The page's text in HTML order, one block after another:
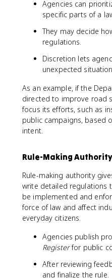
Agencies can
specific parts of a
They may decide
regulations.
Discretion lets
unexpected
As an example, if the
directed to improve road
focus its efforts, such as
public campaigns, based
intent.
Rule-Making Authority
Rule-making authority
write detailed regulations
be implemented and
force of law and affect
everyday citizens.
Agencies publish
Registerfor public
After reviewing
and finalize the rule.